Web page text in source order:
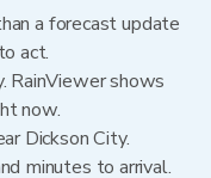
a forecast update
act.
RainViewer shows
now.
Dickson City.
minutes to arrival.